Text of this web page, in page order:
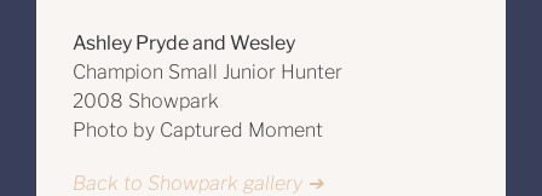
Ashley Pryde and Wesley
Champion Small Junior Hunter
2008 Showpark
Photo by Captured Moment
Back to Showpark gallery ➔